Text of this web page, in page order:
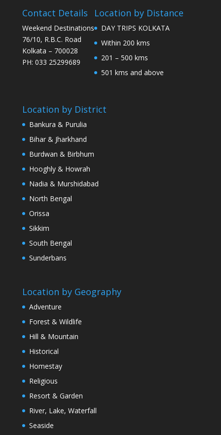
Contact Details
Weekend Destinations
76/10, R.B.C. Road
Kolkata – 700028
PH: 033 25299689
Location by Distance
DAY TRIPS KOLKATA
Within 200 kms
201 – 500 kms
501 kms and above
Location by District
Bankura & Purulia
Bihar & Jharkhand
Burdwan & Birbhum
Hooghly & Howrah
Nadia & Murshidabad
North Bengal
Orissa
Sikkim
South Bengal
Sunderbans
Location by Geography
Adventure
Forest & Wildlife
Hill & Mountain
Historical
Homestay
Religious
Resort & Garden
River, Lake, Waterfall
Seaside